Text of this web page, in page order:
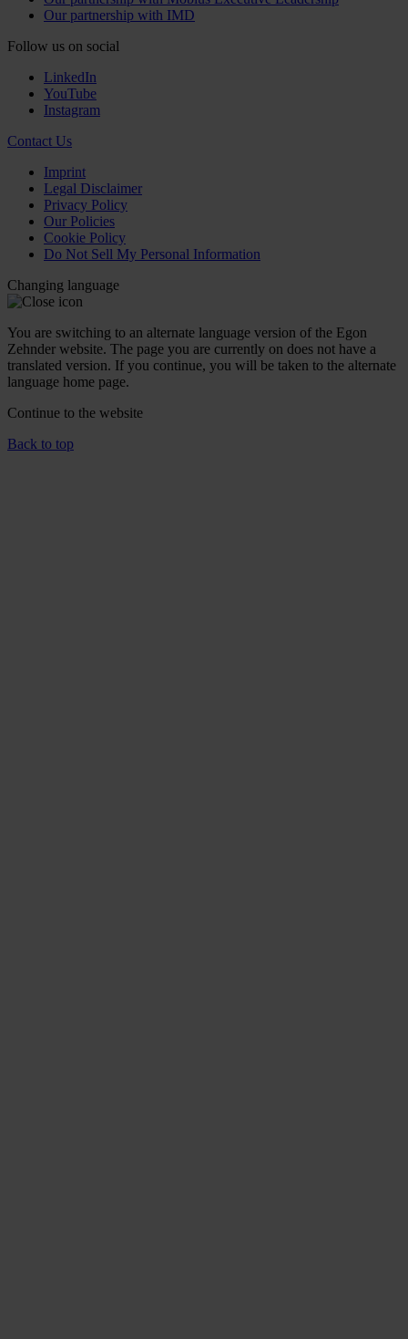
Our partnership with IMD
Follow us on social
LinkedIn
YouTube
Instagram
Contact Us
Imprint
Legal Disclaimer
Privacy Policy
Our Policies
Cookie Policy
Do Not Sell My Personal Information
Changing language
You are switching to an alternate language version of the Egon
Zehnder website. The page you are currently on does not have a
translated version. If you continue, you will be taken to the alternate
language home page.
Continue to the website
Back to top